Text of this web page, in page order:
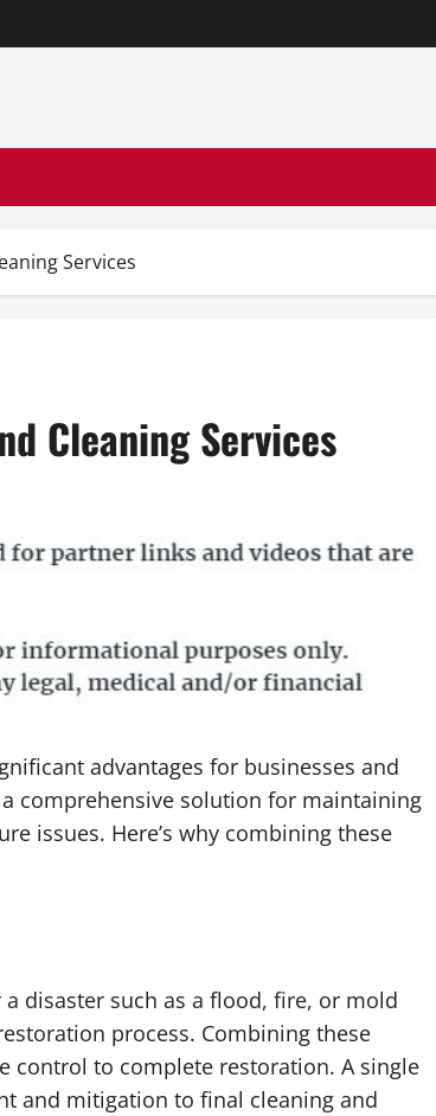
Services
Cleaning Services
advantages for businesses and
comprehensive solution for maintaining
issues. Here’s why combining these
disaster such as a flood, fire, or mold
process. Combining these
control to complete restoration. A single
and mitigation to final cleaning and